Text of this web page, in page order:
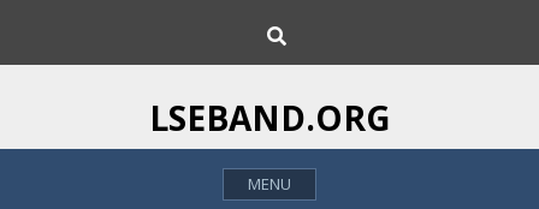
i
h
LSEBAND.ORG
MENU